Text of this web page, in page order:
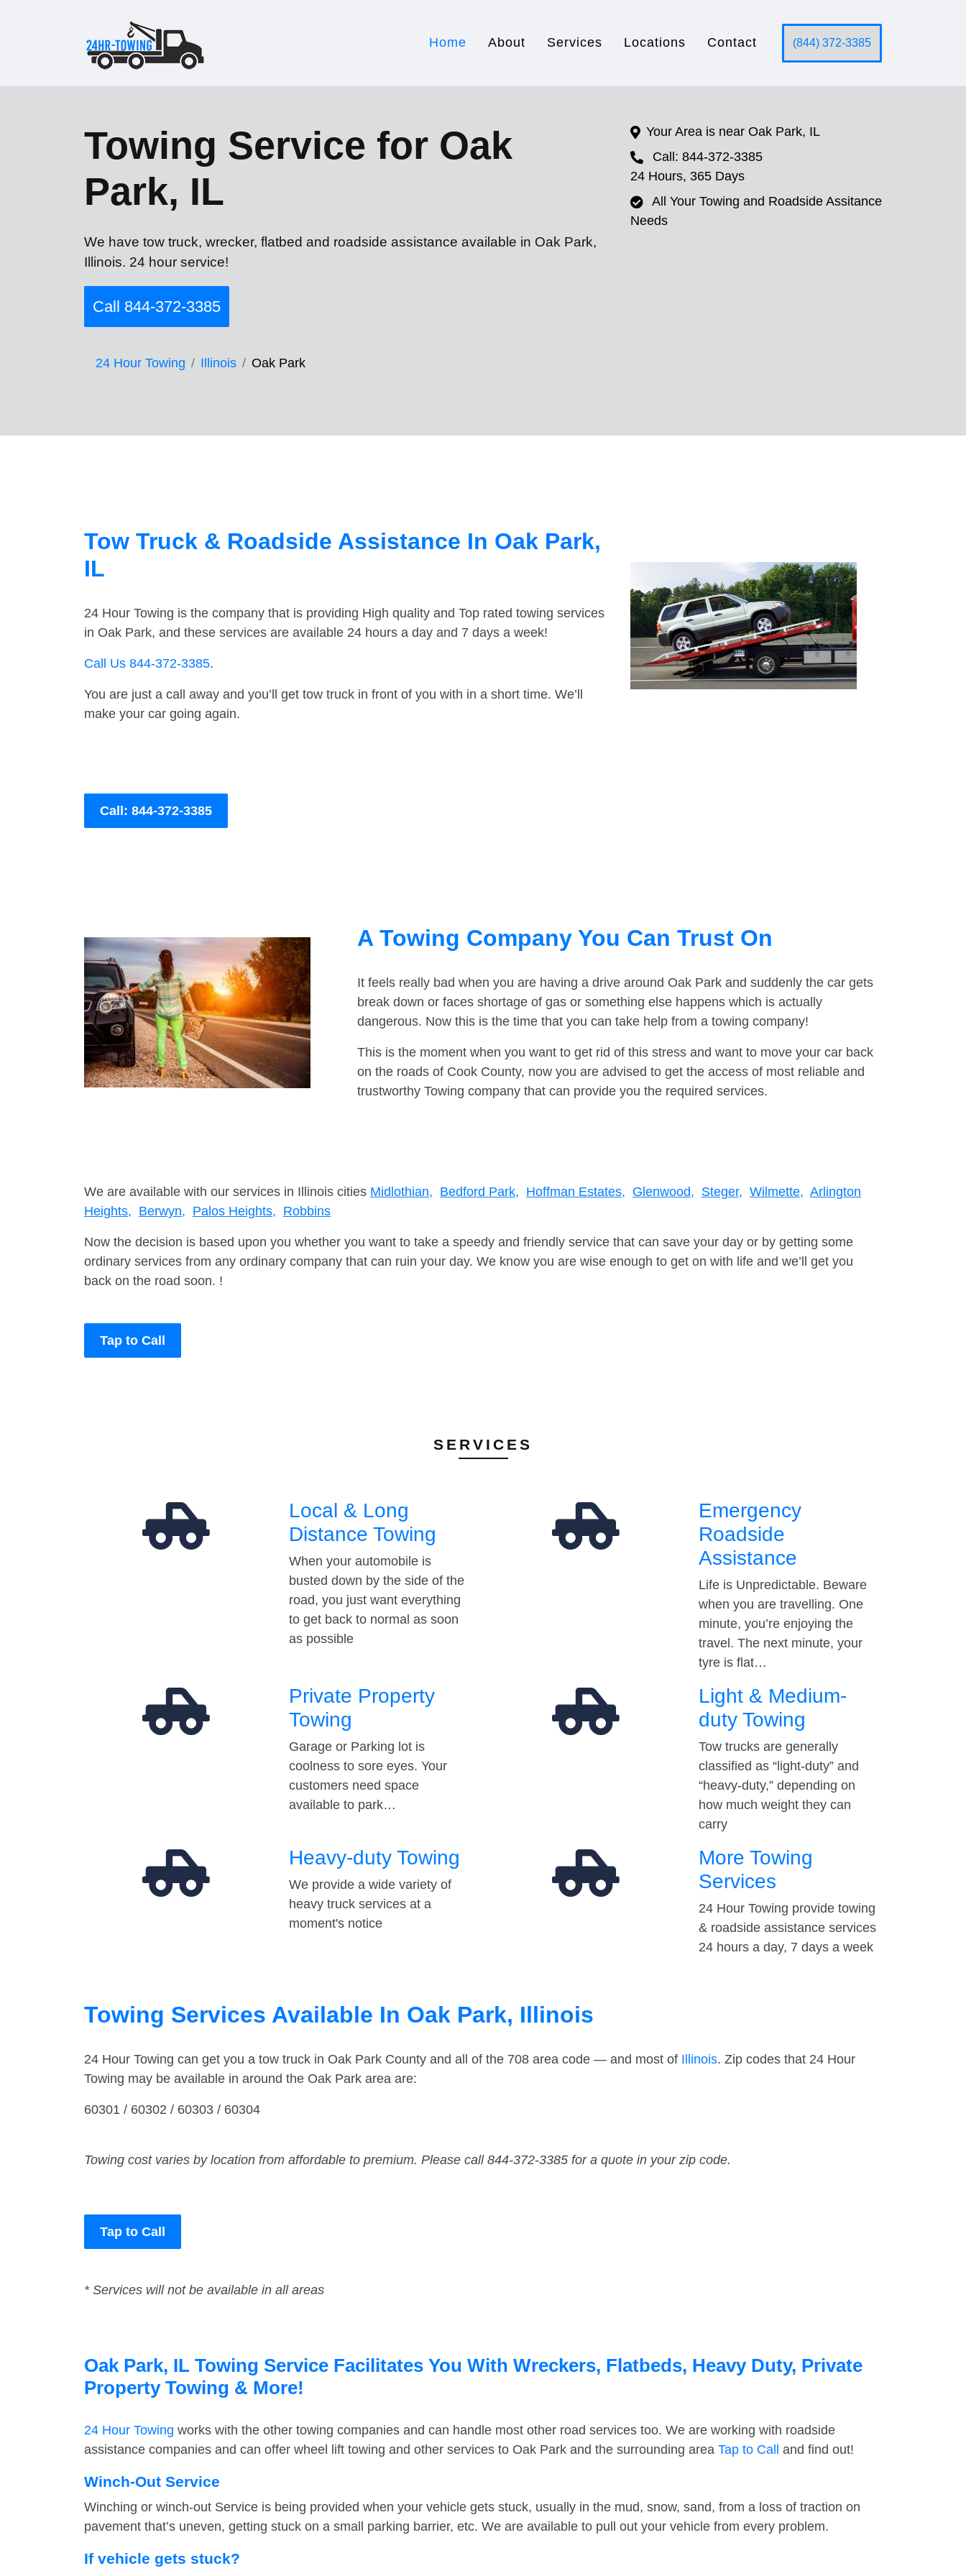
Home About Services Locations Contact (844) 372-3385
Towing Service for Oak
Park, IL
We have tow truck, wrecker, flatbed and roadside assistance available in Oak Park,
Illinois. 24 hour service!
Call 844-372-3385
24 Hour Towing Illinois Oak Park
Your Area is near Oak Park, IL
Call: 844-372-3385
24 Hours, 365 Days
All Your Towing and Roadside Assitance
Needs
Tow Truck & Roadside Assistance In Oak Park,
IL
24 Hour Towing is the company that is providing High quality and Top rated towing services
in Oak Park, and these services are available 24 hours a day and 7 days a week!
Call Us 844-372-3385.
You are just a call away and you’ll get tow truck in front of you with in a short time. We’ll
make your car going again.
Call: 844-372-3385
A Towing Company You Can Trust On
It feels really bad when you are having a drive around Oak Park and suddenly the car gets
break down or faces shortage of gas or something else happens which is actually
dangerous. Now this is the time that you can take help from a towing company!
This is the moment when you want to get rid of this stress and want to move your car back
on the roads of Cook County, now you are advised to get the access of most reliable and
trustworthy Towing company that can provide you the required services.
We are available with our services in Illinois cities Midlothian, Bedford Park, Hoffman Estates, Glenwood, Steger, Wilmette, Arlington
Heights, Berwyn, Palos Heights, Robbins
Now the decision is based upon you whether you want to take a speedy and friendly service that can save your day or by getting some
ordinary services from any ordinary company that can ruin your day. We know you are wise enough to get on with life and we’ll get you
back on the road soon. !
Tap to Call
SERVICES
Local & Long
Distance Towing
When your automobile is
busted down by the side of the
road, you just want everything
to get back to normal as soon
as possible
Emergency
Roadside
Assistance
Life is Unpredictable. Beware
when you are travelling. One
minute, you’re enjoying the
travel. The next minute, your
tyre is flat…
Private Property
Towing
Garage or Parking lot is
coolness to sore eyes. Your
customers need space
available to park…
Light & Medium-
duty Towing
Tow trucks are generally
classified as “light-duty” and
“heavy-duty,” depending on
how much weight they can
carry
Heavy-duty Towing
We provide a wide variety of
heavy truck services at a
moment's notice
More Towing
Services
24 Hour Towing provide towing
& roadside assistance services
24 hours a day, 7 days a week
Towing Services Available In Oak Park, Illinois
24 Hour Towing can get you a tow truck in Oak Park County and all of the 708 area code — and most of Illinois. Zip codes that 24 Hour
Towing may be available in around the Oak Park area are:
60301 / 60302 / 60303 / 60304
Towing cost varies by location from affordable to premium. Please call 844-372-3385 for a quote in your zip code.
Tap to Call
* Services will not be available in all areas
Oak Park, IL Towing Service Facilitates You With Wreckers, Flatbeds, Heavy Duty, Private
Property Towing & More!
24 Hour Towing works with the other towing companies and can handle most other road services too. We are working with roadside
assistance companies and can offer wheel lift towing and other services to Oak Park and the surrounding area Tap to Call and find out!
Winch-Out Service
Winching or winch-out Service is being provided when your vehicle gets stuck, usually in the mud, snow, sand, from a loss of traction on
pavement that’s uneven, getting stuck on a small parking barrier, etc. We are available to pull out your vehicle from every problem.
If vehicle gets stuck?